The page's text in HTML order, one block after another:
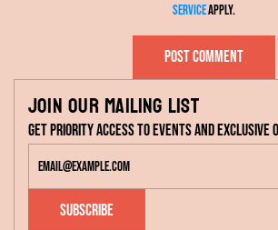
Serviceapply.
Post comment
Join our mailing list
Get priority access to events and exclusive
Subscribe